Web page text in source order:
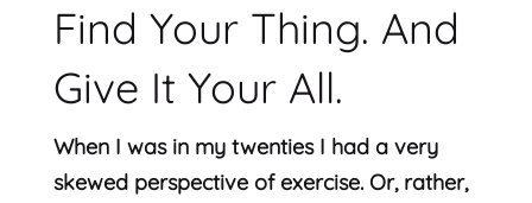
Find Your Thing. And
Give It Your All.
When I was in my twenties I had a very
skewed perspective of exercise. Or, rather,